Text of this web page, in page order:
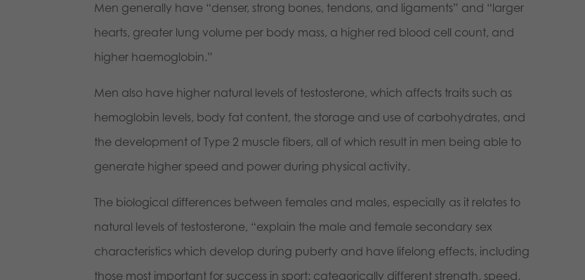
Men generally have “denser, strong bones, tendons, and ligaments” and “larger
hearts, greater lung volume per body mass, a higher red blood cell count, and
higher haemoglobin.”
Men also have higher natural levels of testosterone, which affects traits such as
hemoglobin levels, body fat content, the storage and use of carbohydrates, and
the development of Type 2 muscle fibers, all of which result in men being able to
generate higher speed and power during physical activity.
The biological differences between females and males, especially as it relates to
natural levels of testosterone, “explain the male and female secondary sex
characteristics which develop during puberty and have lifelong effects, including
those most important for success in sport: categorically different strength, speed,